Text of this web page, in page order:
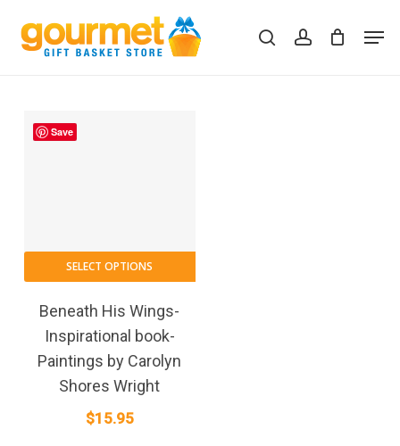
main
searchaccount
Cart Close
Save
SELECT OPTIONS
Beneath His Wings-
Inspirational book-
Paintings by Carolyn
Shores Wright
$15.95